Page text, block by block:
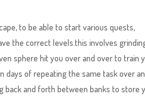
to be able to start various quests,
the correct levels.this involves
sphere hit you over and over to train
days of repeating the same task over
back and forth between banks to store